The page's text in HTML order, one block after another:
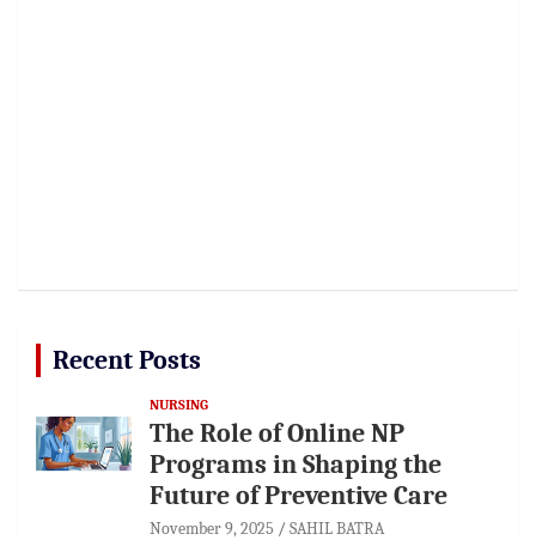
Recent Posts
NURSING
The Role of Online NP
Programs in Shaping the
Future of Preventive Care
November 9, 2025 SAHIL BATRA